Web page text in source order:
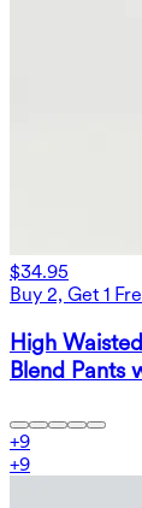
$34.95
Buy 2, Get 1
High
Blend Pants
+9
+9